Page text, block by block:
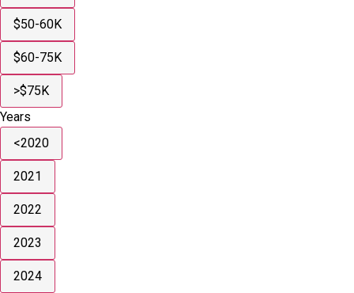
$50-60K
$60-75K
>$75K
Years
<2020
2021
2022
2023
2024